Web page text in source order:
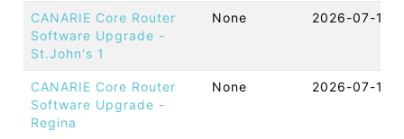
CANARIE Core Router
Software Upgrade -
St.John's 1
None 2026-07-16
CANARIE Core Router
Software Upgrade -
Regina
None 2026-07-16